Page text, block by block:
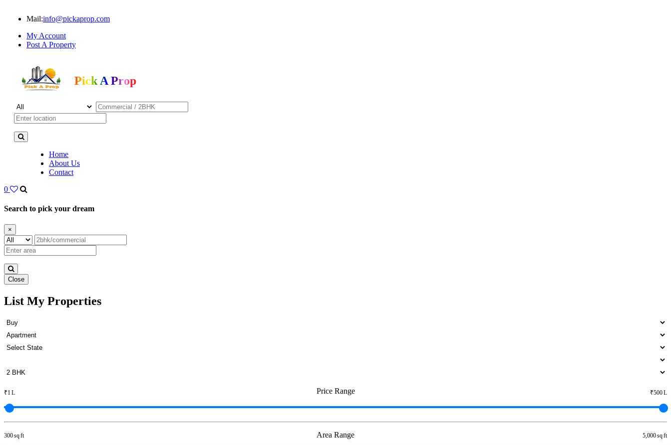
Mail:info@pickaprop.com
My Account
Post A Property
Pick A Prop
Home
About Us
Contact
0
Search to pick your dream
×
Close
Rent 3 BHK in Otteri
List My Properties
Price Range
₹1 L ₹500 L
Area Range
300 sq ft 5,000 sq ft